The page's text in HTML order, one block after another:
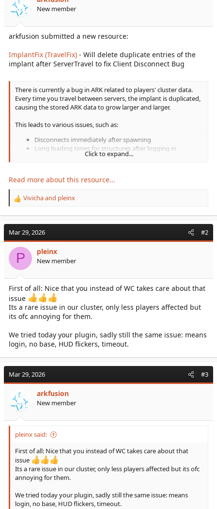
r
e
r
New member
arkfusion submitted a new resource:
ImplantFix (TravelFix) - Will delete duplicate entries of the
implant after ServerTravel to fix Client Disconnect Bug
There is currently a bug in ARK related to players' cluster data.
Every time you travel between servers, the implant is duplicated,
causing the stored ARK data to grow larger and larger.
This leads to various issues, such as:
Disconnects immediately after spawning
Long loading times for structures after logging in
Additional difficulties when traveling between servers
The bug has already been reported to Wildcard.
Click to expand...
Read more about this resource...
R
t
s
:
Vivichaand pleinx
Mar 29, 2026 #2
P pleinx
New member
First of all: Nice that you instead of WC takes care about that
issue
Its a rare issue in our cluster, only less players affected but
its ofc annoying for them.
We tried today your plugin, sadly still the same issue: means
login, no base, HUD flickers, timeout.
Mar 29, 2026 #3
arkfusion
New member
pleinx said:
First of all: Nice that you instead of WC takes care about that
issue
Its a rare issue in our cluster, only less players affected but its ofc
annoying for them.
We tried today your plugin, sadly still the same issue: means
login, no base, HUD flickers, timeout.